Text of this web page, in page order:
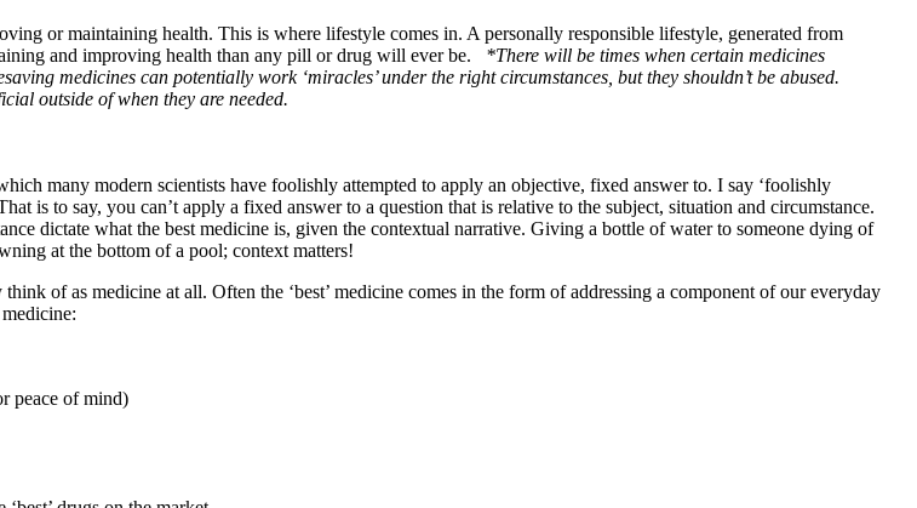
or maintaining health. This is where lifestyle comes in. A personally responsible lifestyle, generated from
and improving health than any pill or drug will ever be. *There will be times when certain medicines
medicines can potentially work ‘miracles’ under the right circumstances, but they shouldn’t be abused.
outside of when they are needed.
many modern scientists have foolishly attempted to apply an objective, fixed answer to. I say ‘foolishly
is to say, you can’t apply a fixed answer to a question that is relative to the subject, situation and circumstance.
dictate what the best medicine is, given the contextual narrative. Giving a bottle of water to someone dying of
at the bottom of a pool; context matters!
of as medicine at all. Often the ‘best’ medicine comes in the form of addressing a component of our everyday
peace of mind)